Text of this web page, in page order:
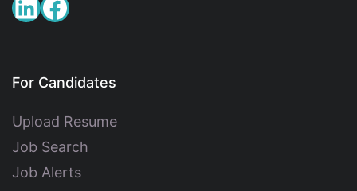
For Candidates
Upload Resume
Job Search
Job Alerts